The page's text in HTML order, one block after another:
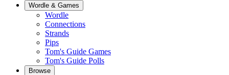
Wordle & Games
Wordle
Connections
Strands
Pips
Tom's Guide Games
Tom's Guide Polls
Browse